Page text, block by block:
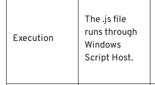
Execution
The .js file
runs through
Windows
Script Host.